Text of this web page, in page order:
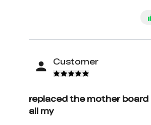
Customer
replaced the mother board
all my